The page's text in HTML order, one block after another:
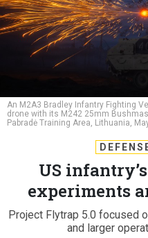
An M2A3 Bradley Infantry Fighting
drone with its M242 25mm
Pabradė Training Area, Lithuania,
US
experiments
Project Flytrap 5.0 focused
and larger